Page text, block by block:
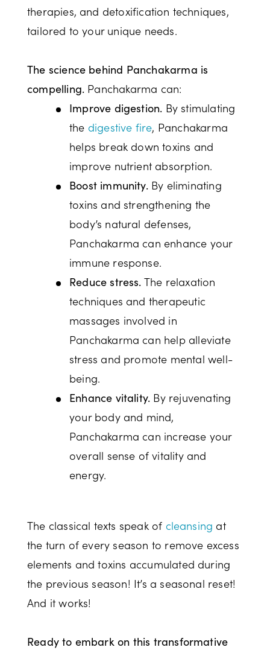
therapies, and detoxification techniques,
tailored to your unique needs.
The science behind Panchakarma is
compelling. Panchakarma can:
Improve digestion. By stimulating
the digestive fire, Panchakarma
helps break down toxins and
improve nutrient absorption.
Boost immunity.By eliminating
toxins and strengthening the
body’s natural defenses,
Panchakarma can enhance your
immune response.
Reduce stress. The relaxation
techniques and therapeutic
massages involved in
Panchakarma can help alleviate
stress and promote mental well-
being.
Enhance vitality. By rejuvenating
your body and mind,
Panchakarma can increase your
overall sense of vitality and
energy.
The classical texts speak of cleansing at
the turn of every season to remove excess
elements and toxins accumulated during
the previous season! It’s a seasonal reset!
And it works!
Ready to embark on this transformative